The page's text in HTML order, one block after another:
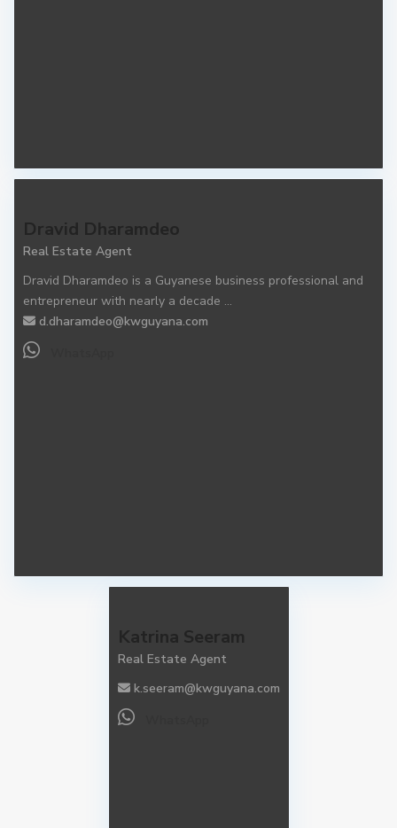
Dravid Dharamdeo
Real Estate Agent
Dravid Dharamdeo is a Guyanese business professional and
entrepreneur with nearly a decade ...
d.dharamdeo@kwguyana.com
Katrina Seeram
Real Estate Agent
k.seeram@kwguyana.com